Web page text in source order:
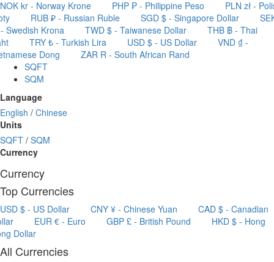
NOK kr - Norway Krone
PHP ₱ - Philippine Peso
PLN zł -
RUB ₽ - Russian Ruble SGD $ - Singapore Dollar
Swedish Krona
TWD $ - Taiwanese Dollar
THB ฿ - Thai
TRY ₺ - Turkish Lira USD $ - US Dollar
VND ₫ -
Dong
ZAR R - South African Rand
SQFT
SQM
Language
English / Chinese
Units
SQFT / SQM
Currency
Currency
Top Currencies
USD $ - US Dollar CNY ¥ - Chinese Yuan
CAD $ - Canadian
EUR € - Euro GBP £ - British Pound
HKD $ - Hong
Dollar
All Currencies